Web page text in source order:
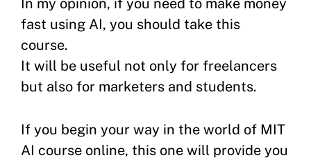
In my opinion, if you need to make money
fast using AI, you should take this
course.
It will be useful not only for freelancers
but also for marketers and students.
If you begin your way in the world of MIT
AI course online, this one will provide you